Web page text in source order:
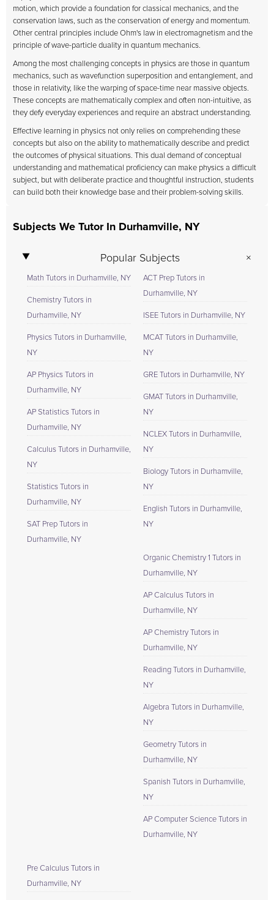
motion, which provide a foundation for classical mechanics, and the
conservation laws, such as the conservation of energy and momentum.
Other central principles include Ohm's law in electromagnetism and the
principle of wave-particle duality in quantum mechanics.
Among the most challenging concepts in physics are those in quantum
mechanics, such as wavefunction superposition and entanglement, and
those in relativity, like the warping of space-time near massive objects.
These concepts are mathematically complex and often non-intuitive, as
they defy everyday experiences and require an abstract understanding.
Effective learning in physics not only relies on comprehending these
concepts but also on the ability to mathematically describe and predict
the outcomes of physical situations. This dual demand of conceptual
understanding and mathematical proficiency can make physics a difficult
subject, but with deliberate practice and thoughtful instruction, students
can build both their knowledge base and their problem-solving skills.
Subjects We Tutor In Durhamville, NY
Popular Subjects
Math Tutors in Durhamville, NY
Chemistry Tutors in
Durhamville, NY
Physics Tutors in Durhamville,
NY
AP Physics Tutors in
Durhamville, NY
AP Statistics Tutors in
Durhamville, NY
Calculus Tutors in Durhamville,
NY
Statistics Tutors in
Durhamville, NY
SAT Prep Tutors in
Durhamville, NY
ACT Prep Tutors in
Durhamville, NY
ISEE Tutors in Durhamville, NY
MCAT Tutors in Durhamville,
NY
GRE Tutors in Durhamville, NY
GMAT Tutors in Durhamville,
NY
NCLEX Tutors in Durhamville,
NY
Biology Tutors in Durhamville,
NY
English Tutors in Durhamville,
NY
Organic Chemistry 1 Tutors in
Durhamville, NY
AP Calculus Tutors in
Durhamville, NY
AP Chemistry Tutors in
Durhamville, NY
Reading Tutors in Durhamville,
NY
Algebra Tutors in Durhamville,
NY
Geometry Tutors in
Durhamville, NY
Spanish Tutors in Durhamville,
NY
AP Computer Science Tutors in
Durhamville, NY
Pre Calculus Tutors in
Durhamville, NY